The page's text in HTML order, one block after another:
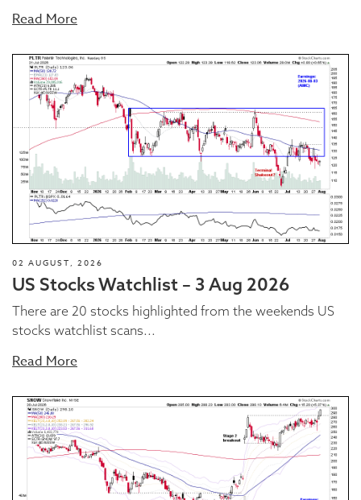
Read More
02 AUGUST, 2026
US Stocks Watchlist – 3 Aug 2026
There are 20 stocks highlighted from the weekends US
stocks watchlist scans...
Read More